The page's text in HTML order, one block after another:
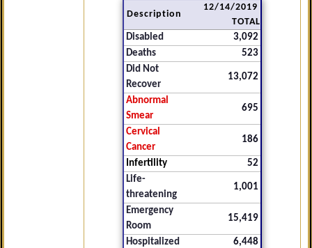
Description
12/14/2019
TOTAL
Disabled
3,092
Deaths
523
Did Not
Recover
13,072
Abnormal
Smear
695
Cervical
Cancer
186
Infertility
52
Life-
threatening
1,001
Emergency
Room
15,419
Hospitalized
6,448